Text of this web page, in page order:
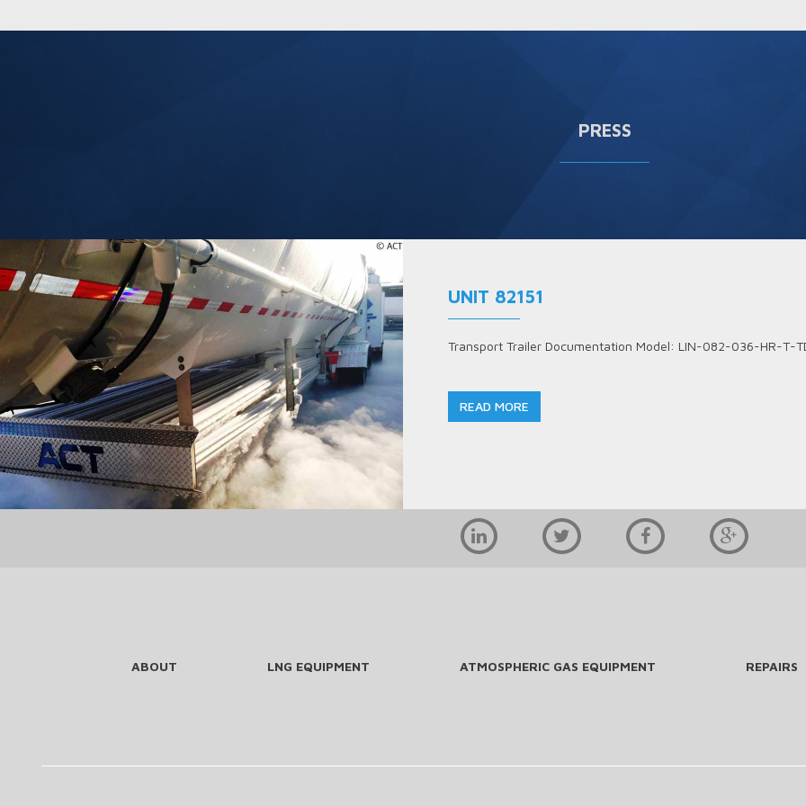
PRESS
UNIT 82151
Transport Trailer Documentation Model: LIN-082-036-HR-T-
READ MORE
ABOUT LNG EQUIPMENT ATMOSPHERIC GAS EQUIPMENT REPAIRS